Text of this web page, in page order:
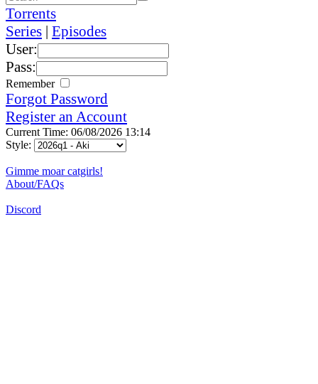
Torrents
Series | Episodes
User:
Pass:
Remember
Forgot Password
Register an Account
Current Time: 06/08/2026 13:14
Style:
Gimme moar catgirls!
About/FAQs
Discord